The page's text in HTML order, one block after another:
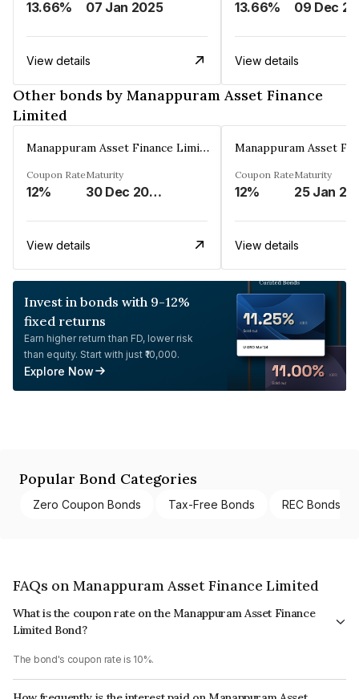
13.66% 07 Jan 2025
View details
13.66%
View details
Other bonds by Manappuram Asset Finance
Limited
Manappuram Asset Finance Limited
Coupon Rate
12%
Maturity
30 Dec 2026
View details
Coupon Rate
12%
Maturity
25 Jan
View details
Invest in bonds with 9-12%
fixed returns
Earn higher return than FD, lower risk
than equity. Start with just ₹10,000.
Explore Now
Popular Bond Categories
Zero Coupon Bonds Tax-Free Bonds REC Bonds
FAQs on Manappuram Asset Finance Limited
What is the coupon rate on the Manappuram Asset Finance
Limited Bond?
The bond's coupon rate is 10%.